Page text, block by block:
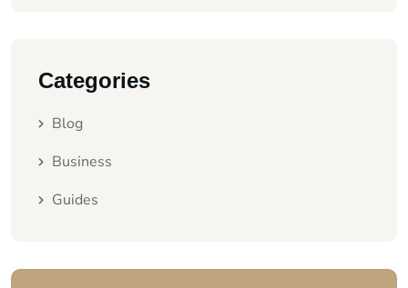
Categories
Blog
Business
Guides